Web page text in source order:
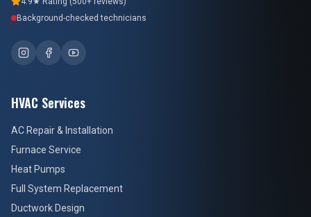
Background-checked technicians
HVAC Services
AC Repair & Installation
Furnace Service
Heat Pumps
Full System Replacement
Ductwork Design